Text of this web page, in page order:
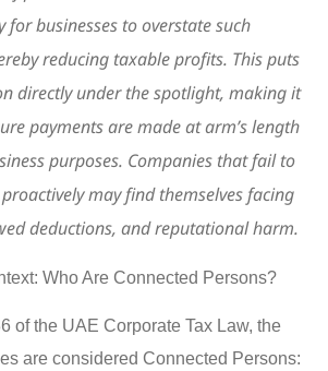
for businesses to overstate such
reducing taxable profits. This puts
directly under the spotlight, making it
payments are made at arm’s length
purposes. Companies that fail to
may find themselves facing
deductions, and reputational harm.
Who Are Connected Persons?
of the UAE Corporate Tax Law, the
are considered Connected Persons: